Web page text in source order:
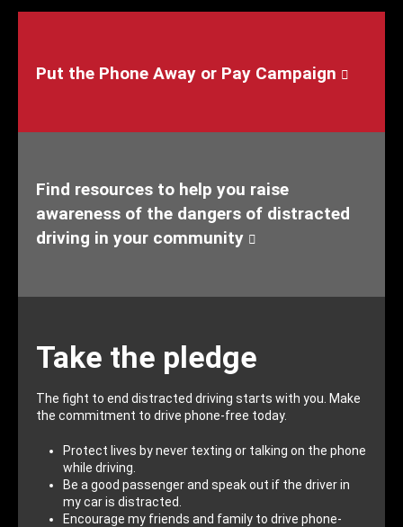
Take the pledge
The fight to end distracted driving starts with you. Make
the commitment to drive phone-free today.
Protect lives by never texting or talking on the phone
while driving.
Be a good passenger and speak out if the driver in
my car is distracted.
Encourage my friends and family to drive phone-
Put the Phone Away or Pay Campaign
Find resources to help you raise
awareness of the dangers of distracted
driving in your community